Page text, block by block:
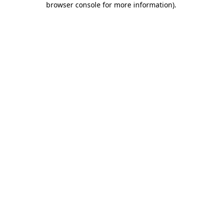
browser console for more information).